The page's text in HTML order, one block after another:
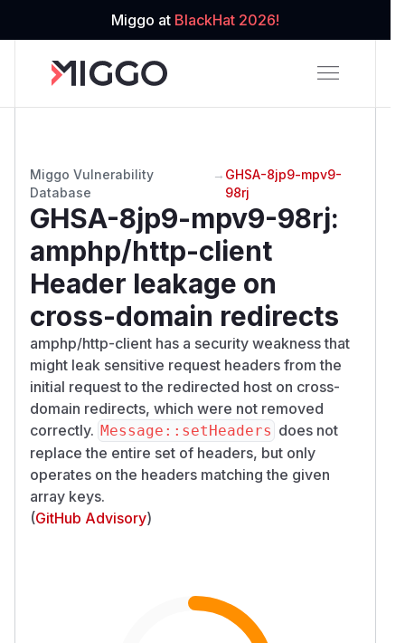
Miggo at BlackHat 2026!
Miggo Vulnerability
Database
→ GHSA-8jp9-mpv9-
98rj
GHSA-8jp9-mpv9-98rj:
amphp/http-client
Header leakage on
cross-domain redirects
amphp/http-client has a security weakness that
might leak sensitive request headers from the
initial request to the redirected host on cross-
domain redirects, which were not removed
correctly. Message::setHeaders does not
replace the entire set of headers, but only
operates on the headers matching the given
array keys.
(GitHub Advisory)